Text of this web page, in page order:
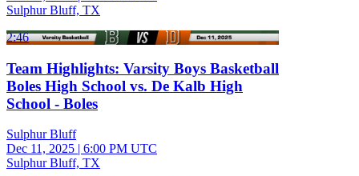
Sulphur Bluff, TX
2:46
Team Highlights: Varsity Boys Basketball
Boles High School vs. De Kalb High
School - Boles
Sulphur Bluff
Dec 11, 2025 | 6:00 PM UTC
Sulphur Bluff, TX